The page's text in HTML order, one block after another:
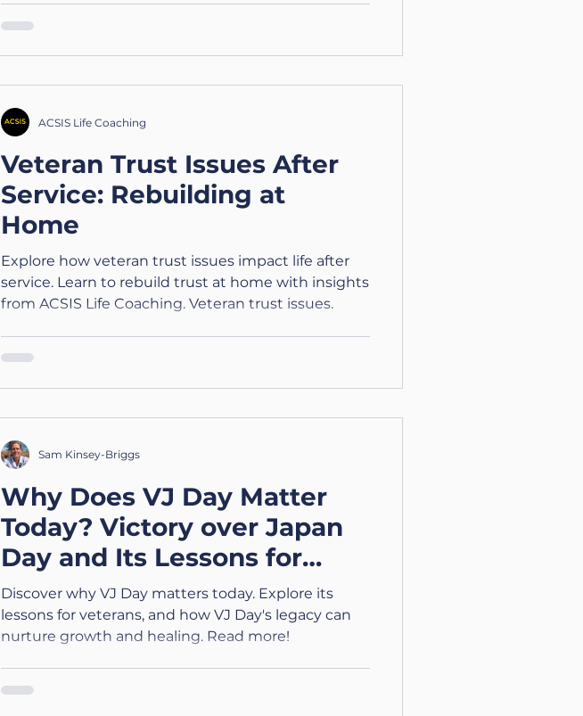
Veteran Trust Issues After
Service: Rebuilding at
Home
Explore how veteran trust issues impact life after
service. Learn to rebuild trust at home with insights
from ACSIS Life Coaching. Veteran trust issues.
ACSIS Life Coaching
Why Does VJ Day Matter
Today? Victory over Japan
Day and Its Lessons for
Veterans
Discover why VJ Day matters today. Explore its
lessons for veterans, and how VJ Day's legacy can
nurture growth and healing. Read more!
Sam Kinsey-Briggs